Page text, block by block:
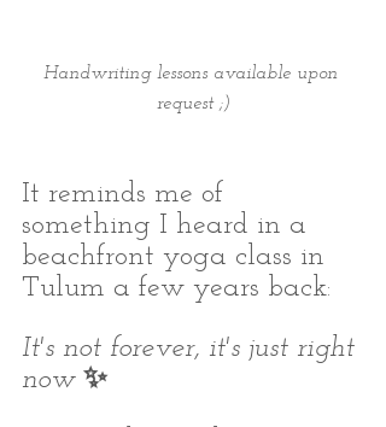
Handwriting lessons available upon
request ;)
It reminds me of
something I heard in a
beachfront yoga class in
Tulum a few years back:
It's not forever, it's just right
now ✨⁣